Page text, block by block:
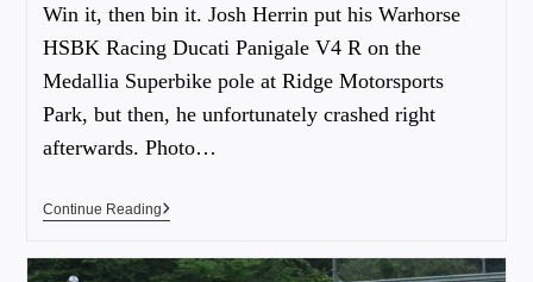
Win it, then bin it. Josh Herrin put his Warhorse
HSBK Racing Ducati Panigale V4 R on the
Medallia Superbike pole at Ridge Motorsports
Park, but then, he unfortunately crashed right
afterwards. Photo…
Continue Reading